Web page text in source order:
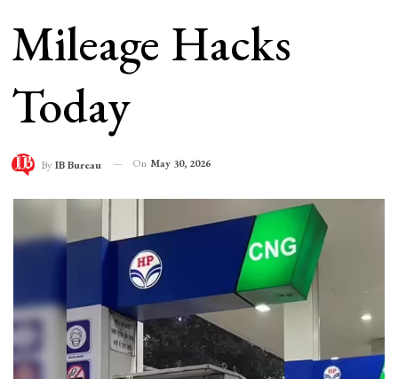
Mileage Hacks
Today
By IB Bureau On May 30, 2026